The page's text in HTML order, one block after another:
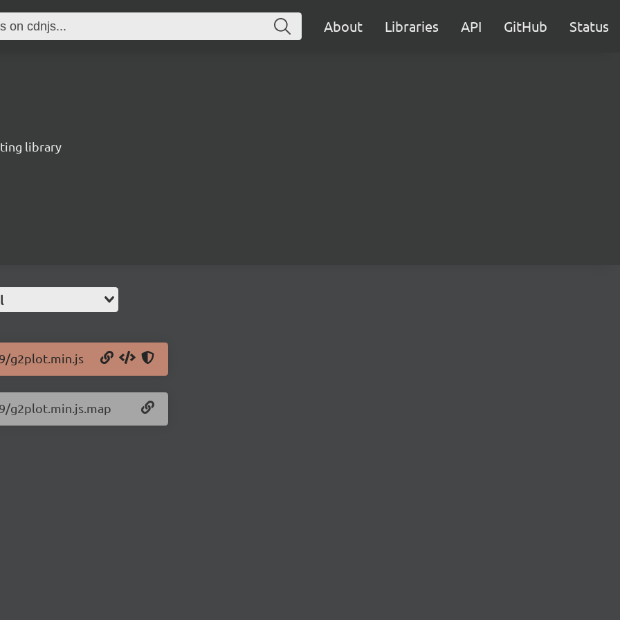
About Libraries API GitHub Status
library
g2plot.min.js
g2plot.min.js.map